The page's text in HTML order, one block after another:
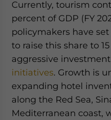
Currently, tourism
percent of GDP (FY
policymakers have
to raise this share to
aggressive investment
initiatives. Growth is
expanding hotel
along the Red Sea,
Mediterranean coast,